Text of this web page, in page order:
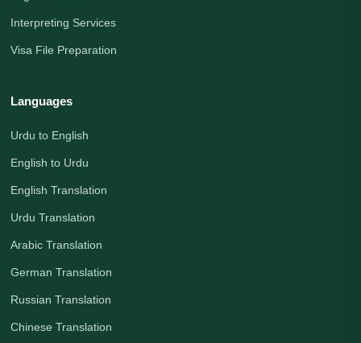
Interpreting Services
Visa File Preparation
Languages
Urdu to English
English to Urdu
English Translation
Urdu Translation
Arabic Translation
German Translation
Russian Translation
Chinese Translation